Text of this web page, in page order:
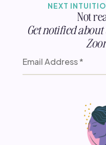
NEXT
Not
Get notified